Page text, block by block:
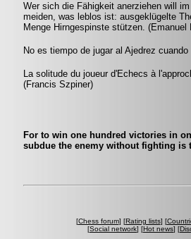
Wer sich die Fähigkeit anerziehen will
meiden, was leblos ist: ausgeklügelte
Menge Hirngespinste stützen. (Emanuel
No es tiempo de jugar al Ajedrez
La solitude du joueur d'Echecs à
(Francis Szpiner)
For to win one hundred victories in
subdue the enemy without fighting is
[Chess forum] [Rating lists] [
[Social network] [Hot news] [